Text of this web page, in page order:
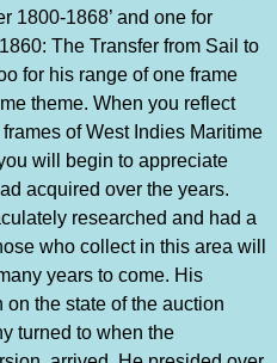
1800-1868’ and one for
The Transfer from Sail to
for his range of one frame
theme. When you reflect
of West Indies Maritime
will begin to appreciate
acquired over the years.
researched and had a
who collect in this area will
years to come. His
the state of the auction
turned to when the